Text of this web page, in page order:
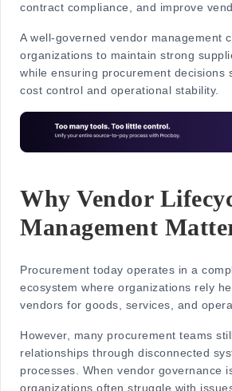
contract compliance, and improve
A well-governed vendor management
organizations to maintain strong
while ensuring procurement decisions
cost control and operational stability.
Why Vendor
Management
Procurement today operates in a
ecosystem where organizations rely
vendors for goods, services, and
However, many procurement teams
relationships through disconnected
processes. When vendor governance
organizations often struggle with